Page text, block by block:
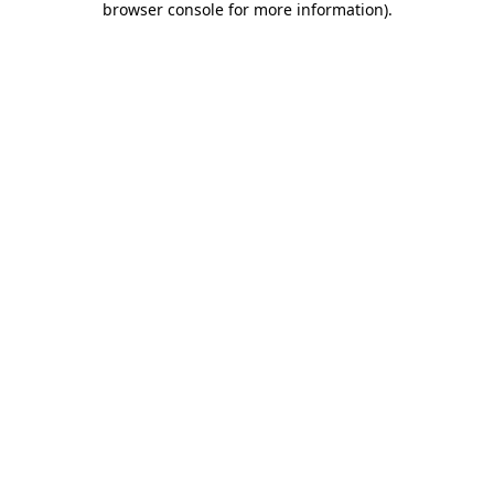
browser console for more information).